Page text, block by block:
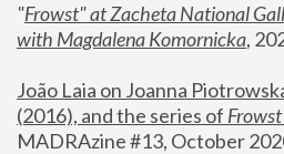
"Frowst" at Zacheta National
with Magdalena Komornicka,
João Laia on Joanna
(2016), and the series of Frowst
MADRAzine #13, October